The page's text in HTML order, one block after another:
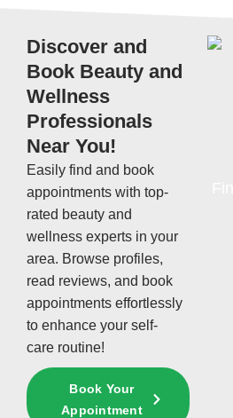
Discover and
Book Beauty and
Wellness
Professionals
Near You!
Easily find and book
appointments with top-
rated beauty and
wellness experts in your
area. Browse profiles,
read reviews, and book
appointments effortlessly
to enhance your self-
care routine!
Book Your
Appointment